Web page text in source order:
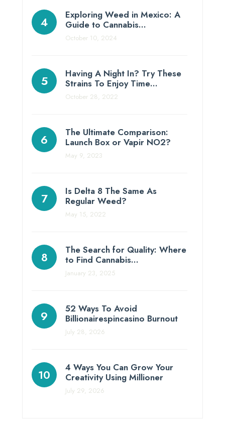
Exploring Weed in Mexico: A
Guide to Cannabis…
October 10, 2024
Having A Night In? Try These
Strains To Enjoy Time…
October 28, 2022
The Ultimate Comparison:
Launch Box or Vapir NO2?
May 9, 2023
Is Delta 8 The Same As
Regular Weed?
May 15, 2022
The Search for Quality: Where
to Find Cannabis…
January 23, 2025
52 Ways To Avoid
Billionairespincasino Burnout
July 28, 2026
4 Ways You Can Grow Your
Creativity Using Millioner
July 29, 2026